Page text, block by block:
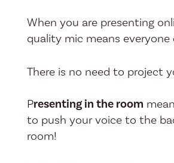
When you are presenting
quality mic means everyone
There is no need to project
Presenting in the room
to push your voice to the
room!